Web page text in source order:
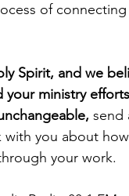
of
Spirit, and we
ministry
send
with you about
your work.